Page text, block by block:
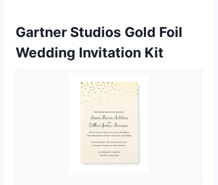
Gartner Studios Gold Foil
Wedding Invitation Kit